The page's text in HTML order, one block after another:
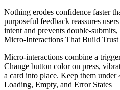
Nothing erodes confidence faster
purposeful feedback reassures
intent and prevents double-
Micro-Interactions That Build Trust
Micro-interactions combine a
Change button color on press,
a card into place. Keep them under
Loading, Empty, and Error States